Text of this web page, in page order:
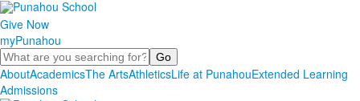
Give Now
myPunahou
Search
AboutAcademicsThe ArtsAthleticsLife at PunahouExtended Learning
Admissions